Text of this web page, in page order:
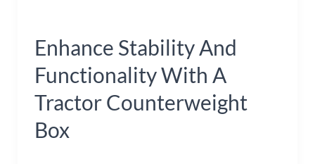
Enhance Stability And
Functionality With A
Tractor Counterweight
Box